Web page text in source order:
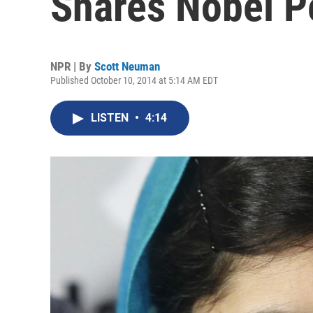
NPR | By Scott Neuman
Published October 10, 2014 at 5:14 AM EDT
LISTEN • 4:14